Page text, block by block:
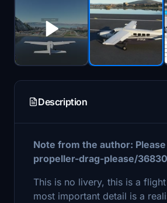
Description
Note from the author:
propeller-drag-please/
This is no livery, this is a
most important detail is a